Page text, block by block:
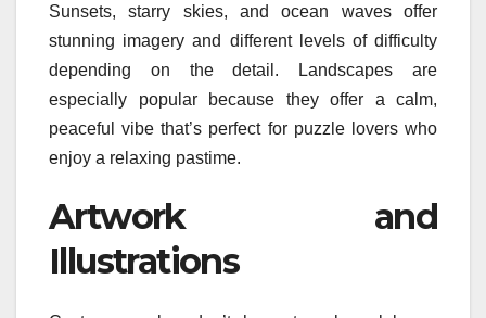
Sunsets, starry skies, and ocean waves offer
stunning imagery and different levels of difficulty
depending on the detail. Landscapes are
especially popular because they offer a calm,
peaceful vibe that’s perfect for puzzle lovers who
enjoy a relaxing pastime.
Artwork and
Illustrations